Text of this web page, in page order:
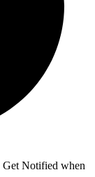
Get Notified when